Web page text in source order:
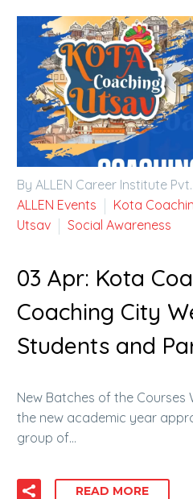
By ALLEN Career Institute
ALLEN Events
Kota
Utsav
Social Awareness
03 Apr: Kota
Coaching City
Students and
New Batches of the Courses
the new academic year
group of…
READ MORE